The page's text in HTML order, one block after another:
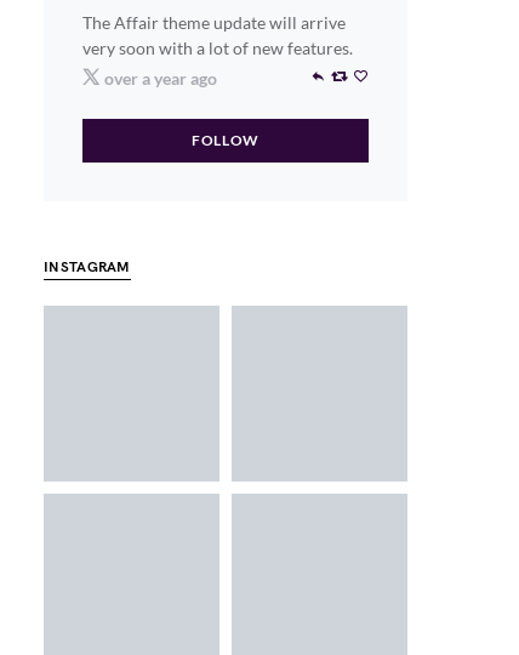
The Affair theme update will arrive
very soon with a lot of new features.
over a year ago
FOLLOW
INSTAGRAM